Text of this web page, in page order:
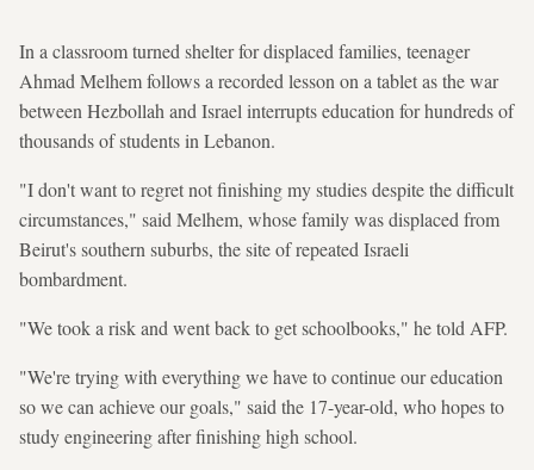
In a classroom turned shelter for displaced families, teenager
Ahmad Melhem follows a recorded lesson on a tablet as the war
between Hezbollah and Israel interrupts education for hundreds of
thousands of students in Lebanon.
"I don't want to regret not finishing my studies despite the difficult
circumstances," said Melhem, whose family was displaced from
Beirut's southern suburbs, the site of repeated Israeli
bombardment.
"We took a risk and went back to get schoolbooks," he told AFP.
"We're trying with everything we have to continue our education
so we can achieve our goals," said the 17-year-old, who hopes to
study engineering after finishing high school.